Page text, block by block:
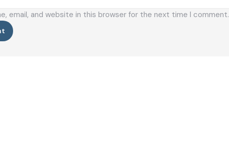
email, and website in this browser for the next time I comment.